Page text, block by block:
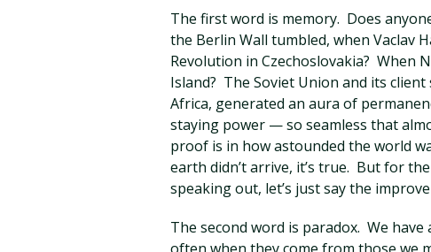
The first word is memory. Does
the Berlin Wall tumbled, when Vaclav
Revolution in Czechoslovakia? When
Island? The Soviet Union and its
Africa, generated an aura of
staying power — so seamless that
proof is in how astounded the world
earth didn’t arrive, it’s true. But for
speaking out, let’s just say the
The second word is paradox. We